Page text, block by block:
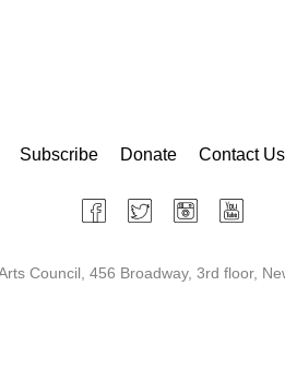
Subscribe Donate Contact Us
Council, 456 Broadway, 3rd floor,